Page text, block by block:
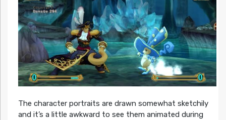
The character portraits are drawn somewhat sketchily
and it’s a little awkward to see them animated during